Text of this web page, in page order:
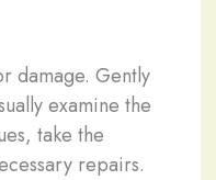
damage. Gently
examine the
take the
repairs.